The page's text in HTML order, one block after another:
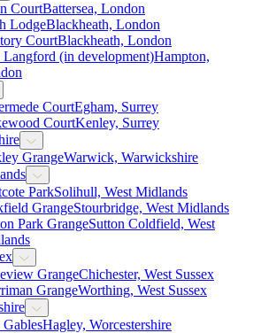
CourtBattersea, London
LodgeBlackheath, London
CourtBlackheath, London
Langford (in development)Hampton,
CourtEgham, Surrey
CourtKenley, Surrey
GrangeWarwick, Warwickshire
ParkSolihull, West Midlands
GrangeStourbridge, West Midlands
Park GrangeSutton Coldfield, West
GrangeChichester, West Sussex
GrangeWorthing, West Sussex
GablesHagley, Worcestershire